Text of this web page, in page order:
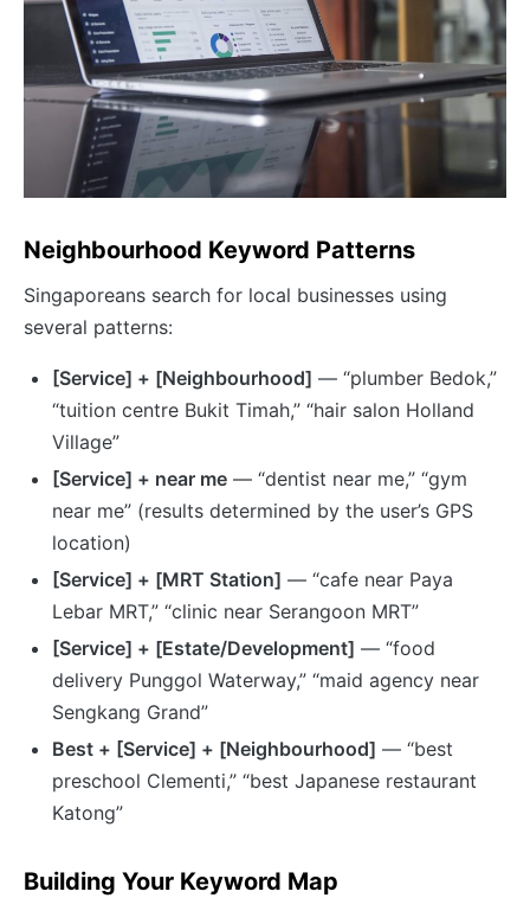
Neighbourhood Keyword Patterns
Singaporeans search for local businesses using
several patterns:
[Service] + [Neighbourhood] — “plumber Bedok,”
“tuition centre Bukit Timah,” “hair salon Holland
Village”
[Service] + near me — “dentist near me,” “gym
near me” (results determined by the user’s GPS
location)
[Service] + [MRT Station] — “cafe near Paya
Lebar MRT,” “clinic near Serangoon MRT”
[Service] + [Estate/Development] — “food
delivery Punggol Waterway,” “maid agency near
Sengkang Grand”
Best + [Service] + [Neighbourhood] — “best
preschool Clementi,” “best Japanese restaurant
Katong”
Building Your Keyword Map